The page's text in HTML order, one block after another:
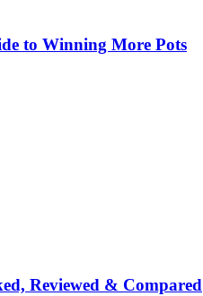
to Winning More Pots
Reviewed & Compared